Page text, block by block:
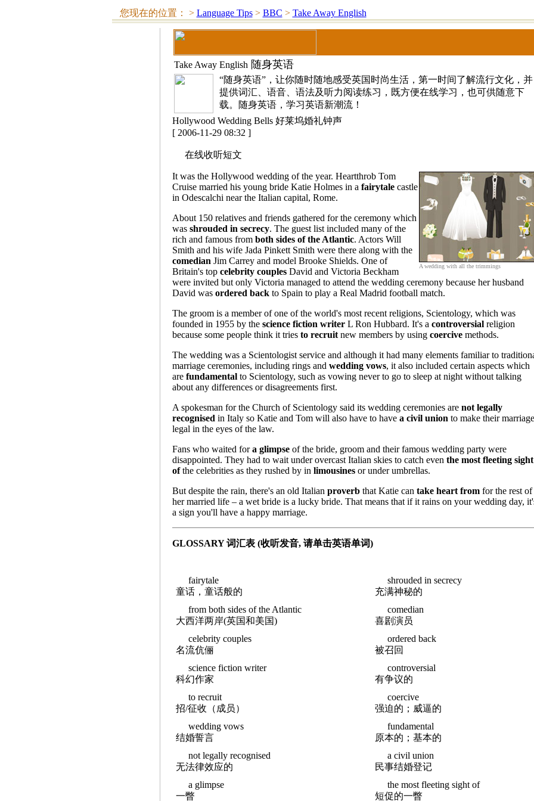
您现在的位置： > Language Tips> BBC > Take Away English
Take Away English随身英语
“随身英语”，让你随时随地感受英国时尚生活，第一时间了解流行文化，并
提供词汇、语音、语法及听力阅读练习，既方便在线学习，也可供随意下
载。随身英语，学习英语新潮流！
Hollywood Wedding Bells 好莱坞婚礼钟声
[ 2006-11-29 08:32 ]
在线收听短文
A wedding with all the trimmings
It was the Hollywood wedding of the year. Heartthrob Tom
Cruise married his young bride Katie Holmes in a fairytalecastle
in Odescalchi near the Italian capital, Rome.
About 150 relatives and friends gathered for the ceremony which
was shrouded in secrecy. The guest list included many of the
rich and famous from both sides of the Atlantic. Actors Will
Smith and his wife Jada Pinkett Smith were there along with the
comedian Jim Carrey and model Brooke Shields. One of
Britain's top celebrity couplesDavid and Victoria Beckham
were invited but only Victoria managed to attend the wedding ceremony because her husband
David was ordered backto Spain to play a Real Madrid football match.
The groom is a member of one of the world's most recent religions, Scientology, which was
founded in 1955 by the science fiction writerL Ron Hubbard. It's a controversialreligion
because some people think it tries to recruitnew members by using coercivemethods.
The wedding was a Scientologist service and although it had many elements familiar to
marriage ceremonies, including rings and wedding vows, it also included certain aspects which
are fundamentalto Scientology, such as vowing never to go to sleep at night without talking
about any differences or disagreements first.
A spokesman for the Church of Scientology said its wedding ceremonies are not legally
recognised in Italy so Katie and Tom will also have to have a civil union to make their marriage
legal in the eyes of the law.
Fans who waited fora glimpseof the bride, groom and their famous wedding party were
disappointed. They had to wait under overcast Italian skies to catch even the most fleeting sight
ofthe celebrities as they rushed by in limousinesor under umbrellas.
But despite the rain, there's an old Italian proverbthat Katie can take heart fromfor the rest of
her married life – a wet bride is a lucky bride. That means that if it rains on your wedding day,
a sign you'll have a happy marriage.
GLOSSARY 词汇表 (收听发音, 请单击英语单词)
fairytale
童话，童话般的
shrouded in secrecy
充满神秘的
from both sides of the Atlantic
大西洋两岸(英国和美国)
comedian
喜剧演员
celebrity couples
名流伉俪
ordered back
被召回
science fiction writer
科幻作家
controversial
有争议的
to recruit
招/征收（成员）
coercive
强迫的；威逼的
wedding vows
结婚誓言
fundamental
原本的；基本的
not legally recognised
无法律效应的
a civil union
民事结婚登记
a glimpse
一瞥
the most fleeting sight of
短促的一瞥